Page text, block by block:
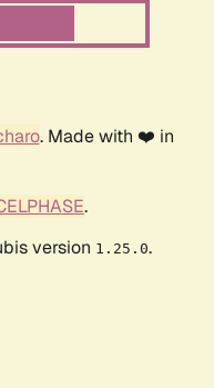
. Made with ❤️ in
.
version 1.25.0.